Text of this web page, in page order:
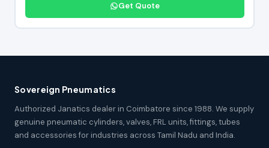
Get Quote
Sovereign Pneumatics
Authorized Janatics dealer in Coimbatore since 1988. We supply
genuine pneumatic cylinders, valves, FRL units, fittings, tubes
and accessories for industries across Tamil Nadu and India.